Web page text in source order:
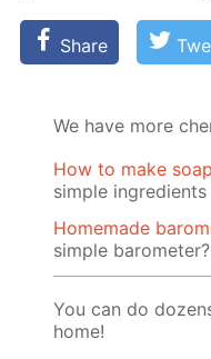
Share
We have more
How to make
simple ingredients
Homemade
simple barometer?
You can do
home!